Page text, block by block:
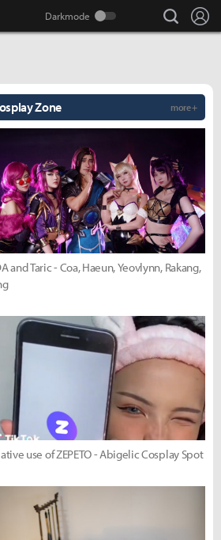
search
Zone more +
and Taric - Coa, Haeun, Yeovlynn, Rakang,
use of ZEPETO - Abigelic Cosplay Spot